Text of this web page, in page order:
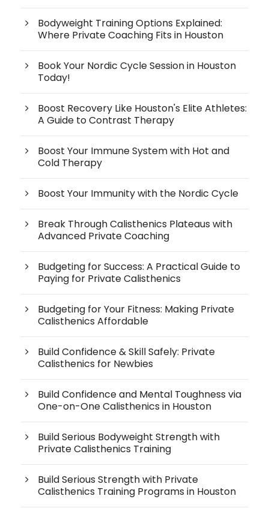
Bodyweight Training Options Explained:
Where Private Coaching Fits in Houston
Book Your Nordic Cycle Session in Houston
Today!
Boost Recovery Like Houston's Elite Athletes:
A Guide to Contrast Therapy
Boost Your Immune System with Hot and
Cold Therapy
Boost Your Immunity with the Nordic Cycle
Break Through Calisthenics Plateaus with
Advanced Private Coaching
Budgeting for Success: A Practical Guide to
Paying for Private Calisthenics
Budgeting for Your Fitness: Making Private
Calisthenics Affordable
Build Confidence & Skill Safely: Private
Calisthenics for Newbies
Build Confidence and Mental Toughness via
One-on-One Calisthenics in Houston
Build Serious Bodyweight Strength with
Private Calisthenics Training
Build Serious Strength with Private
Calisthenics Training Programs in Houston